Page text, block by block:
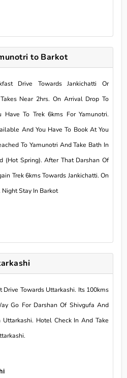
to Barkot
Drive Towards Jankichatti Or
Near 2hrs. On Arrival Drop To
Have To Trek 6kms For Yamunotri.
And You Have To Book At You
To Yamunotri And Take Bath In
(Hot Spring). After That Darshan Of
Trek 6kms Towards Jankichatti. On
Stay In Barkot
Towards Uttarkashi. Its 100kms
Go For Darshan Of Shivgufa And
Hotel Check In And Take